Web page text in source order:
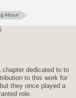
About
dedicated to to
to this work for
they once played a
role.